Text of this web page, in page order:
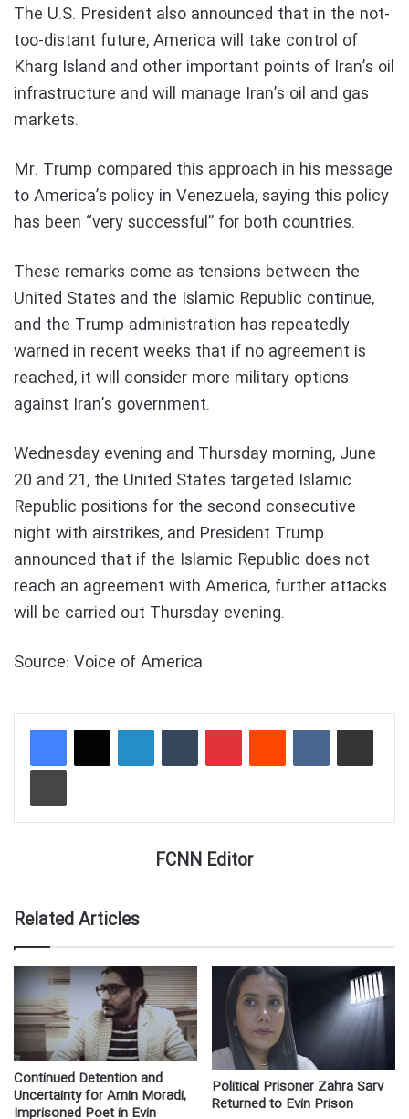
The U.S. President also announced that in the not-
too-distant future, America will take control of
Kharg Island and other important points of Iran’s oil
infrastructure and will manage Iran’s oil and gas
markets.
Mr. Trump compared this approach in his message
to America’s policy in Venezuela, saying this policy
has been “very successful” for both countries.
These remarks come as tensions between the
United States and the Islamic Republic continue,
and the Trump administration has repeatedly
warned in recent weeks that if no agreement is
reached, it will consider more military options
against Iran’s government.
Wednesday evening and Thursday morning, June
20 and 21, the United States targeted Islamic
Republic positions for the second consecutive
night with airstrikes, and President Trump
announced that if the Islamic Republic does not
reach an agreement with America, further attacks
will be carried out Thursday evening.
Source: Voice of America
LinkedInTumblrPinterestReddit VKontakteShare via Email
Print
FCNN Editor
Related Articles
Continued Detention and
Uncertainty for Amin Moradi,
Imprisoned Poet in Evin
Political Prisoner Zahra Sarv
Returned to Evin Prison